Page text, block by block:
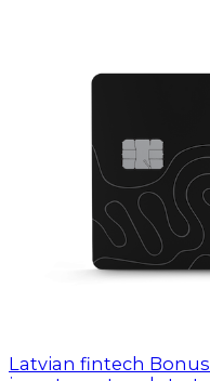
Latvian fintech